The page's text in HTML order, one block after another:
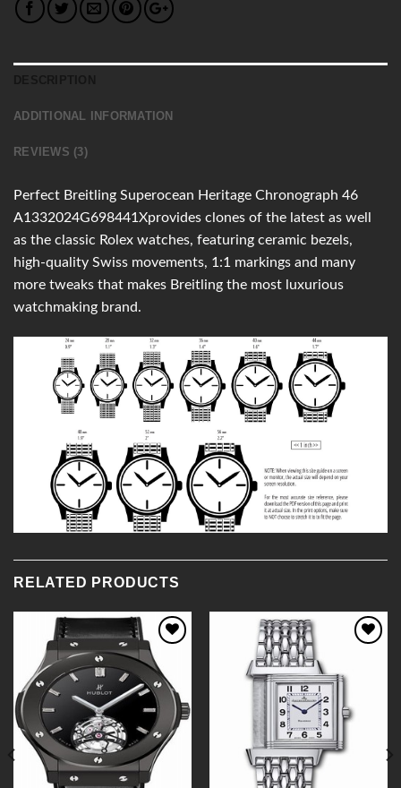
ADDITIONAL INFORMATION
REVIEWS (3)
Perfect Breitling Superocean Heritage Chronograph 46
A1332024G698441Xprovides clones of the latest as well
as the classic Rolex watches, featuring ceramic bezels,
high-quality Swiss movements, 1:1 markings and many
more tweaks that makes Breitling the most luxurious
watchmaking brand.
RELATED PRODUCTS
Add to
Wishlist